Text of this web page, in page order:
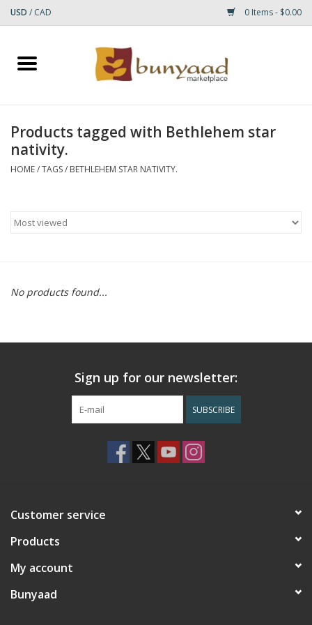
USD / CAD 0 Items - $0.00
Home
Small Rugs
RUGS
Products tagged with Bethlehem star
nativity.
HOME/TAGS/ BETHLEHEM STAR NATIVITY.
No products found...
Sign up for our newsletter:
SUBSCRIBE
Customer service
Products
My account
Bunyaad